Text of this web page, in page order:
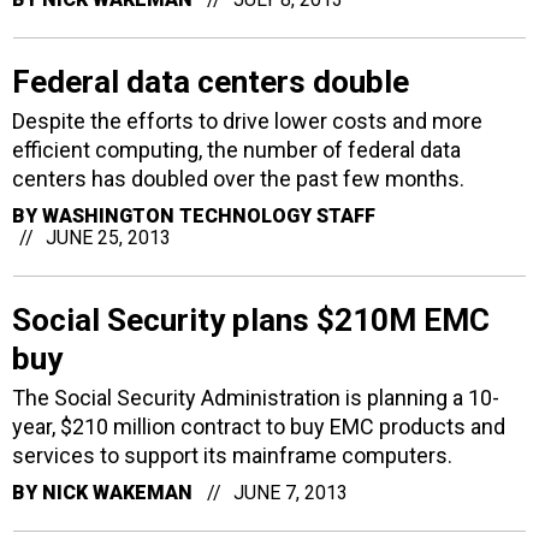
Federal data centers double
Despite the efforts to drive lower costs and more
efficient computing, the number of federal data
centers has doubled over the past few months.
BY WASHINGTON TECHNOLOGY STAFF
JUNE 25, 2013
Social Security plans $210M EMC
buy
The Social Security Administration is planning a 10-
year, $210 million contract to buy EMC products and
services to support its mainframe computers.
BY NICK WAKEMAN JUNE 7, 2013